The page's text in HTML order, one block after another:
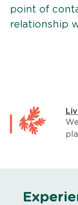
point of
relationship